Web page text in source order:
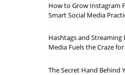
How to Grow Instagram
Smart Social Media
Hashtags and Streaming
Media Fuels the Craze
The Secret Hand Behind